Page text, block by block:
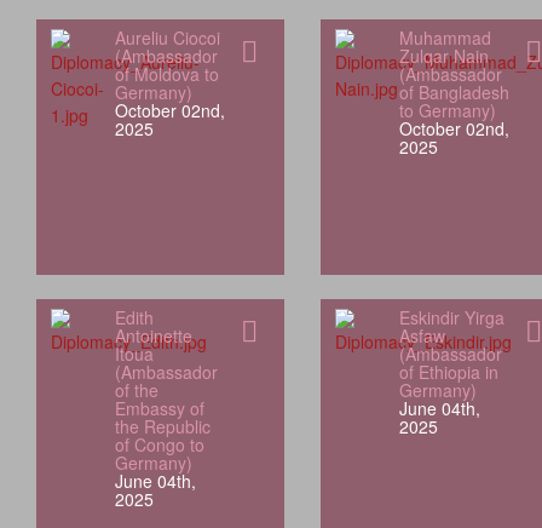
Aureliu Ciocoi
(Ambassador
of Moldova to
Germany)
October 02nd,
2025
Muhammad
Zulqar Nain
(Ambassador
of Bangladesh
to Germany)
October 02nd,
2025
Edith
Antoinette
Itoua
(Ambassador
of the
Embassy of
the Republic
of Congo to
Germany)
June 04th,
2025
Eskindir Yirga
Asfaw
(Ambassador
of Ethiopia in
Germany)
June 04th,
2025